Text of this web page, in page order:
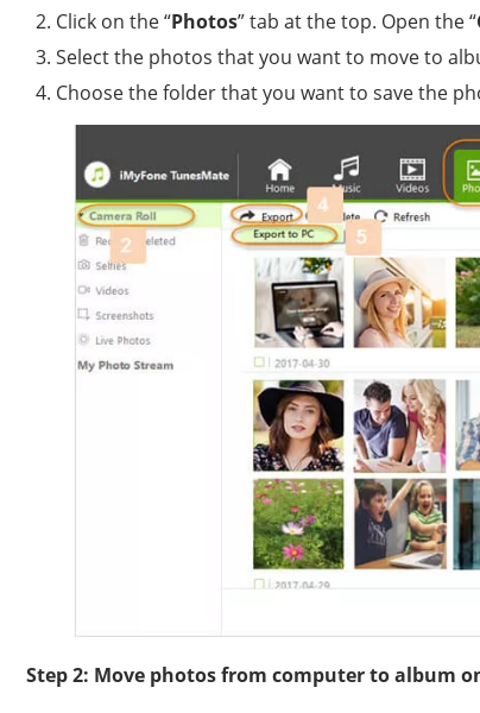
Click on the “Photos” tab at the top. Open the “
Select the photos that you want to move to
Choose the folder that you want to save the
Step 2: Move photos from computer to album